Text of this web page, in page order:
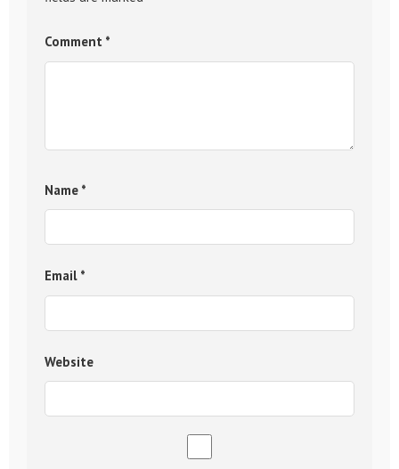
Comment *
Name *
Email *
Website